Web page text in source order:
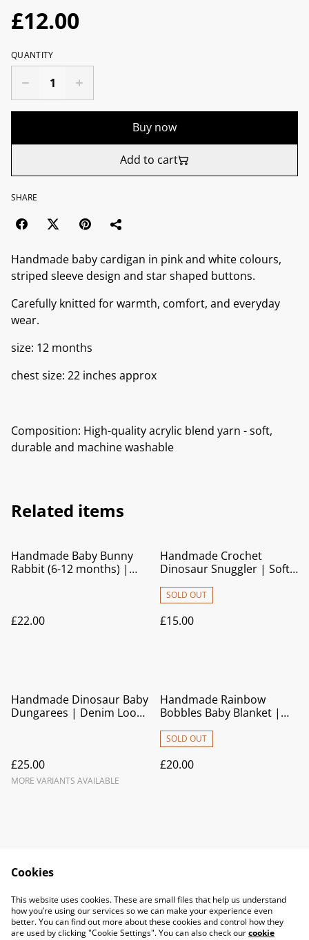
£12.00
QUANTITY
Buy now
Add to cart
SHARE
Handmade baby cardigan in pink and white colours,
striped sleeve design and star shaped buttons.
Carefully knitted for warmth, comfort, and everyday
wear.
size: 12 months
chest size: 22 inches approx
Composition: High-quality acrylic blend yarn - soft,
durable and machine washable
Related items
Handmade Baby Bunny
Rabbit (6-12 months) |
£22.00
Handmade Crochet
Dinosaur Snuggler | Soft
SOLD OUT
£15.00
Handmade Dinosaur Baby
Dungarees | Denim Look
£25.00
MORE VARIANTS AVAILABLE
Handmade Rainbow
Bobbles Baby Blanket |
Blanket & Newborn Gift
SOLD OUT
£20.00
Contact Us
Legal Terms
Privacy Policy
Cookie Policy
Cookies
This website uses cookies. These are small files that help us understand
how you’re using our services so we can make your experience even
better. You can find out more about these cookies and control how they
are used by clicking "Cookie Settings". You can also check ourcookie